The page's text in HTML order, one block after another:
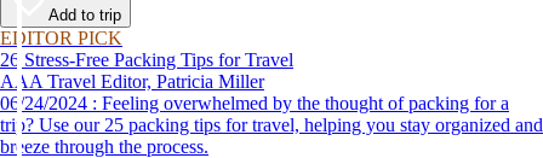
Add to trip
EDITOR PICK
26 Stress-Free Packing Tips for Travel
AAA Travel Editor, Patricia Miller
06/24/2024 : Feeling overwhelmed by the thought of packing for a
trip? Use our 25 packing tips for travel, helping you stay organized and
breeze through the process.